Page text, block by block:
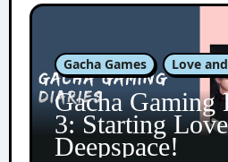
Gacha Games Love
Gacha Gaming
3: Starting
Deepspace!